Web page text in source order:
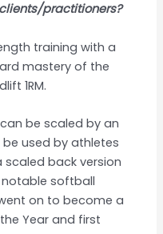
practitioners?
training with a
mastery of the
1RM.
be scaled by an
used by athletes
scaled back version
notable softball
on to become a
Year and first